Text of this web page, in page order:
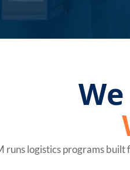
runs logistics programs built